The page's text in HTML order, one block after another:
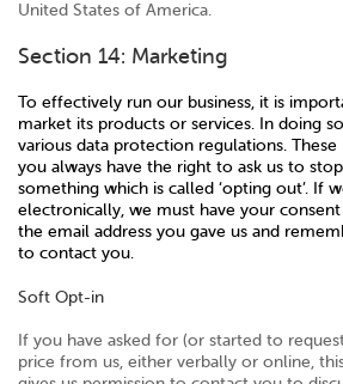
United States of America.
Section 14: Marketing
To effectively run our business, it is
market its products or services. In doing
various data protection regulations.
you always have the right to ask us to
something which is called ‘opting out’. If
electronically, we must have your
the email address you gave us and
to contact you.
Soft Opt-in
If you have asked for (or started to
price from us, either verbally or online,